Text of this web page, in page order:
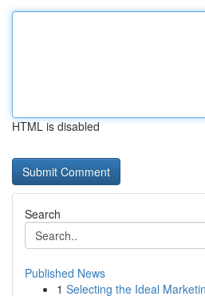
HTML is disabled
Search
Published News
1 Selecting the Ideal